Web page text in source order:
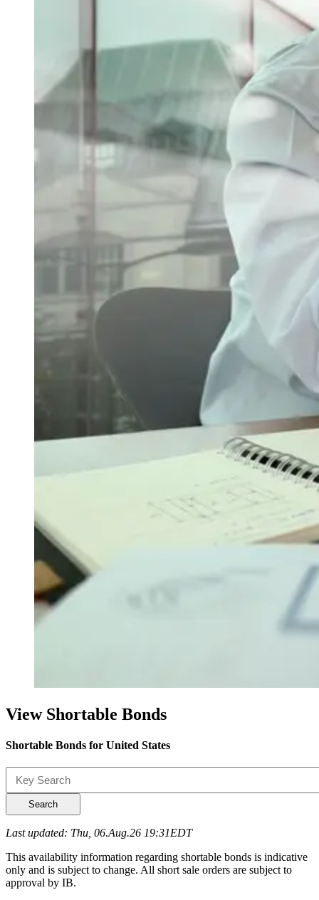
View Shortable Bonds
Shortable Bonds for United States
Search
Last updated: Thu, 06.Aug.26 19:31EDT
This availability information regarding shortable bonds is indicative
only and is subject to change. All short sale orders are subject to
approval by IB.